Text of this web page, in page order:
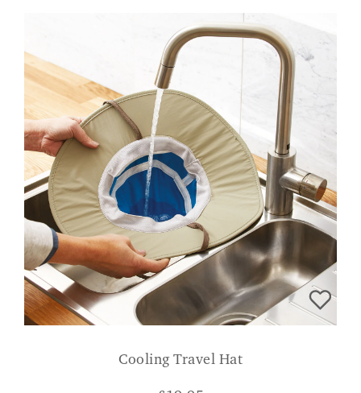
Cooling Travel Hat